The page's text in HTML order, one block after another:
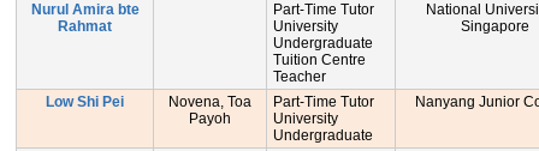
Nurul Amira bte
Rahmat
Part-Time Tutor
University
Undergraduate
Tuition Centre
Teacher
National
Singapore
Low Shi Pei
Novena, Toa
Payoh
Part-Time Tutor
University
Undergraduate
Nanyang Junior